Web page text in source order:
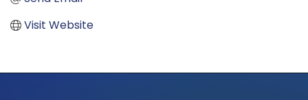
Visit Website